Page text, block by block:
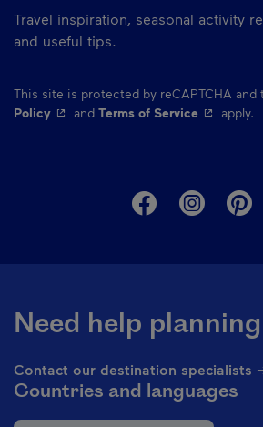
Travel inspiration, seasonal activity
and useful tips.
This site is protected by reCAPTCHA and
Policy- This hyperlink will open in a new
and Terms of Service- Thisapply.
Need help
Contact our destination specialists
Countries and languages